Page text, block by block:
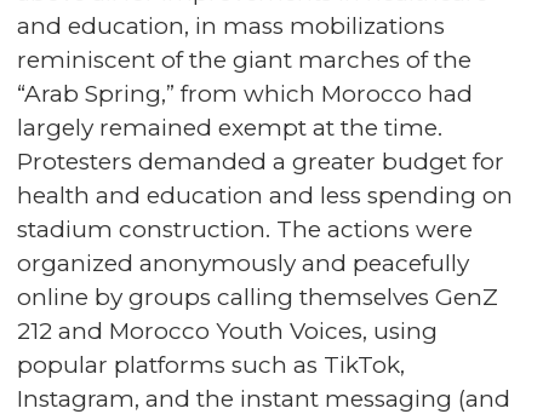
and education, in mass mobilizations
reminiscent of the giant marches of the
“Arab Spring,” from which Morocco had
largely remained exempt at the time.
Protesters demanded a greater budget for
health and education and less spending on
stadium construction. The actions were
organized anonymously and peacefully
online by groups calling themselves GenZ
212 and Morocco Youth Voices, using
popular platforms such as TikTok,
Instagram, and the instant messaging (and